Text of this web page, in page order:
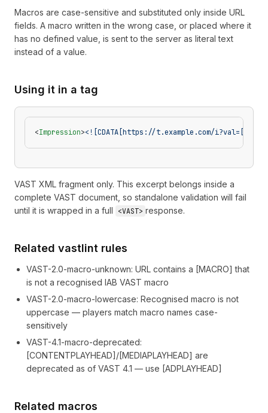
Macros are case-sensitive and substituted only inside URL
fields. A macro written in the wrong case, or placed where it
has no defined value, is sent to the server as literal text
instead of a value.
Using it in a tag
<Impression><![CDATA[https://t.example.com/
VAST XML fragment only. This excerpt belongs inside a
complete VAST document, so standalone validation will fail
until it is wrapped in a full
<VAST> response.
Related vastlint rules
VAST-2.0-macro-unknown: URL contains a [MACRO] that
is not a recognised IAB VAST macro
VAST-2.0-macro-lowercase: Recognised macro is not
uppercase — players match macro names case-
sensitively
VAST-4.1-macro-deprecated:
[CONTENTPLAYHEAD]/[MEDIAPLAYHEAD] are
deprecated as of VAST 4.1 — use [ADPLAYHEAD]
Related macros